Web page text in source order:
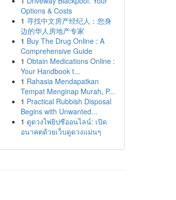
Options & Costs
1 寻找中文房产经纪人：您身
边的华人房地产专家
1 Buy The Drug Online : A
Comprehensive Guide
1 Obtain Medications Online :
Your Handbook t...
1 Rahasia Mendapatkan
Tempat Menginap Murah, P...
1 Practical Rubbish Disposal
Begins with Unwanted...
1 ดูดวงไพ่ยิปซีออนไลน์: เปิด
อนาคตด้วยเว็บดูดวงแม่นๆ